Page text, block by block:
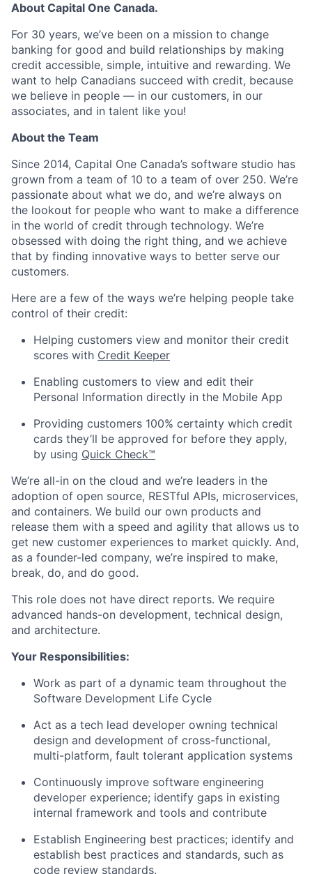
About Capital One Canada.
For 30 years, we’ve been on a mission to change
banking for good and build relationships by making
credit accessible, simple, intuitive and rewarding. We
want to help Canadians succeed with credit, because
we believe in people — in our customers, in our
associates, and in talent like you!
About the Team
Since 2014, Capital One Canada’s software studio has
grown from a team of 10 to a team of over 250. We’re
passionate about what we do, and we’re always on
the lookout for people who want to make a difference
in the world of credit through technology. We’re
obsessed with doing the right thing, and we achieve
that by finding innovative ways to better serve our
customers.
Here are a few of the ways we’re helping people take
control of their credit:
Helping customers view and monitor their credit
scores with Credit Keeper
Enabling customers to view and edit their
Personal Information directly in the Mobile App
Providing customers 100% certainty which credit
cards they’ll be approved for before they apply,
by using Quick Check™
We’re all-in on the cloud and we’re leaders in the
adoption of open source, RESTful APIs, microservices,
and containers. We build our own products and
release them with a speed and agility that allows us to
get new customer experiences to market quickly. And,
as a founder-led company, we’re inspired to make,
break, do, and do good.
This role does not have direct reports. We require
advanced hands-on development, technical design,
and architecture.
Your Responsibilities:
Work as part of a dynamic team throughout the
Software Development Life Cycle
Act as a tech lead developer owning technical
design and development of cross-functional,
multi-platform, fault tolerant application systems
Continuously improve software engineering
developer experience; identify gaps in existing
internal framework and tools and contribute
Establish Engineering best practices; identify and
establish best practices and standards, such as
code review standards.